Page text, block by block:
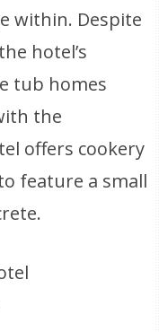
within. Despite
hotel’s
tub homes
the
offers cookery
feature a small